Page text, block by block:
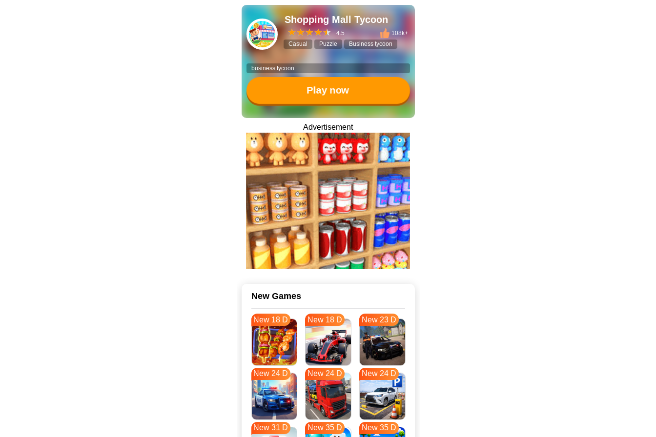
Shopping Mall Tycoon
4.5
108k+
Casual
Puzzle Business tycoon
business tycoon
Play now
Advertisement
New Games
New 18 D New 18 D New 23 D
New 24 D New 24 D New 24 D
New 31 D New 35 D New 35 D